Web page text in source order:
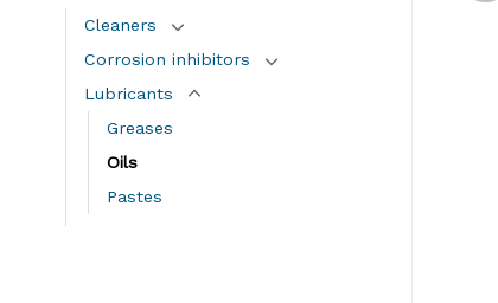
Cleaners
Corrosion inhibitors
Lubricants
Greases
Oils
Pastes